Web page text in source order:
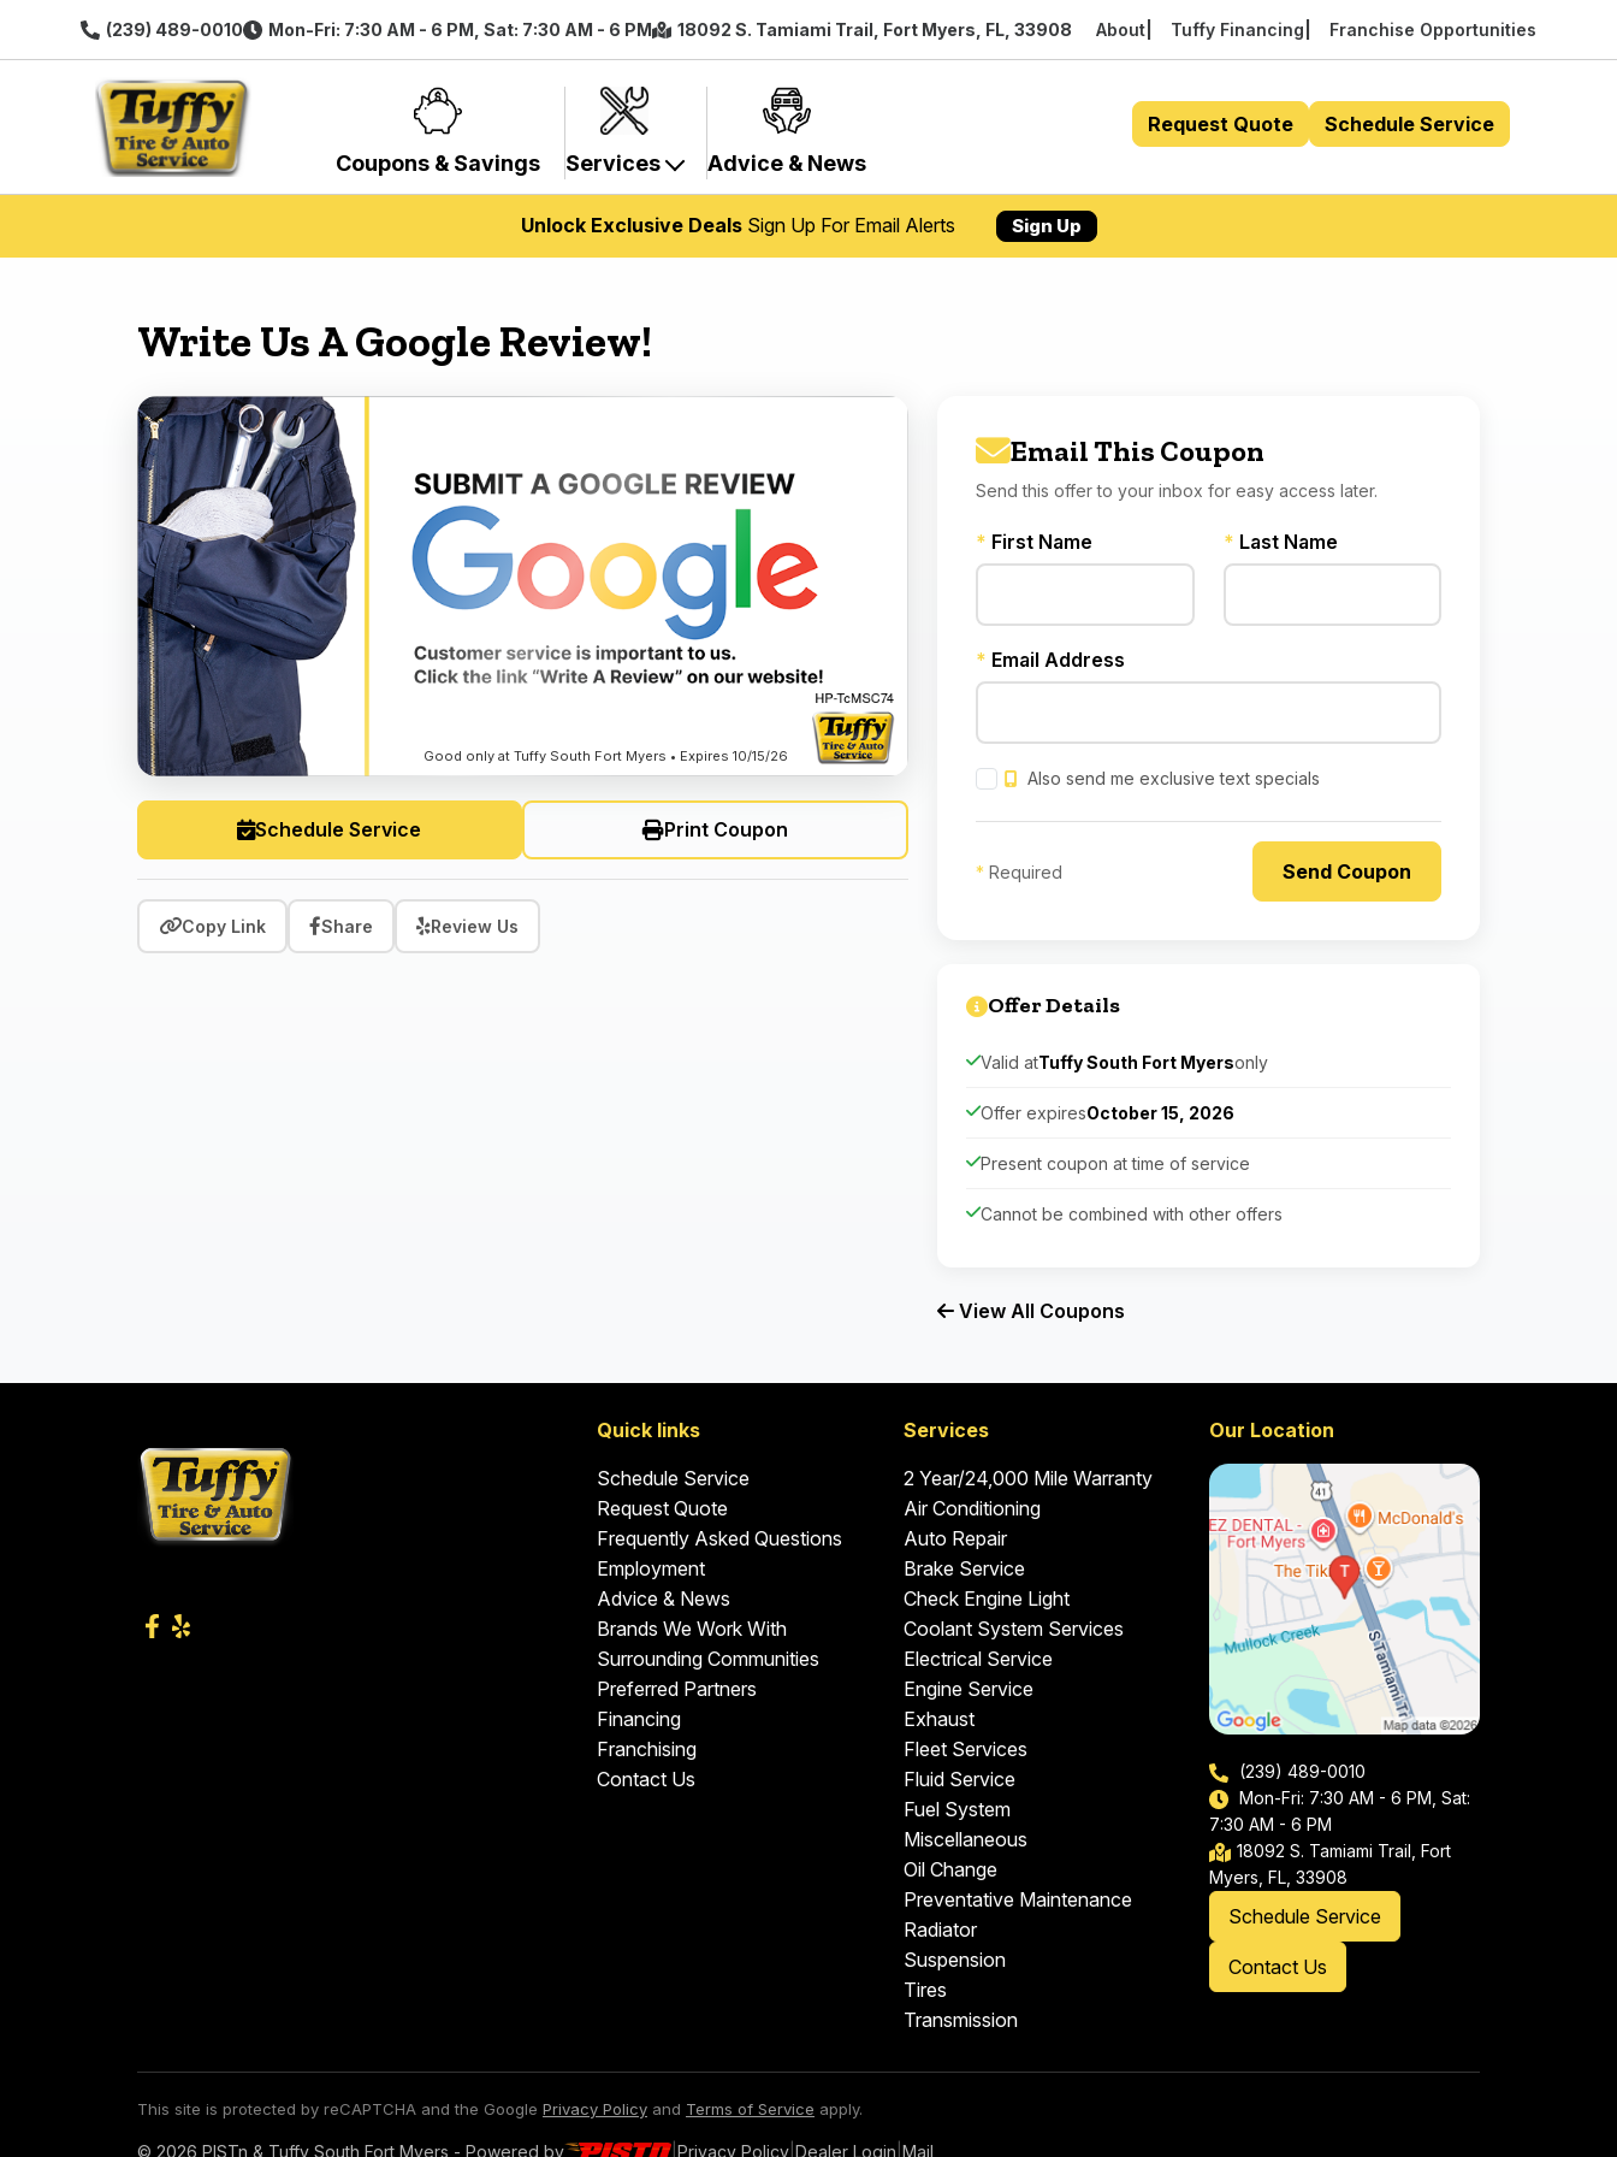
(239) 489-0010 Mon-Fri: 7:30 AM - 6 PM, Sat: 7:30 AM - 6 PM 18092 S. Tamiami Trail, Fort Myers, FL, 33908 About Tuffy Financing Franchise Opportunities
Coupons & Savings Services Advice & News
Request Quote Schedule Service
Unlock Exclusive DealsSign Up For Email Alerts Sign Up
Write Us A Google Review!
Good only at Tuffy South Fort Myers • Expires 10/15/26
Schedule Service Print Coupon
Copy Link Share Review Us
Email This Coupon
Send this offer to your inbox for easy access later.
* First Name * Last Name
* Email Address
Also send me exclusive text specials
* Required
Offer Details
Valid atTuffy South Fort Myersonly
Offer expiresOctober 15, 2026
Present coupon at time of service
Cannot be combined with other offers
View All Coupons
Quick links
Schedule Service
Request Quote
Frequently Asked Questions
Employment
Advice & News
Brands We Work With
Surrounding Communities
Preferred Partners
Financing
Franchising
Contact Us
Services
2 Year/24,000 Mile Warranty
Air Conditioning
Auto Repair
Brake Service
Check Engine Light
Coolant System Services
Electrical Service
Engine Service
Exhaust
Fleet Services
Fluid Service
Fuel System
Miscellaneous
Oil Change
Preventative Maintenance
Radiator
Suspension
Tires
Transmission
Our Location
(239) 489-0010
Mon-Fri: 7:30 AM - 6 PM, Sat:
7:30 AM - 6 PM
18092 S. Tamiami Trail, Fort
Myers, FL, 33908
Schedule Service
Contact Us
This site is protected by reCAPTCHA and the Google Privacy Policy and Terms of Service apply.
© 2026 PISTn & Tuffy South Fort Myers - Powered by | Privacy Policy| Dealer Login Mail